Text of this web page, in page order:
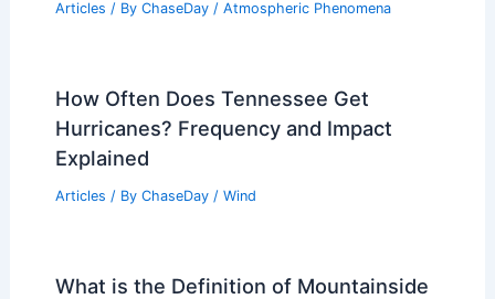
Articles / By ChaseDay / Atmospheric Phenomena
How Often Does Tennessee Get
Hurricanes? Frequency and Impact
Explained
Articles / By ChaseDay / Wind
What is the Definition of Mountainside